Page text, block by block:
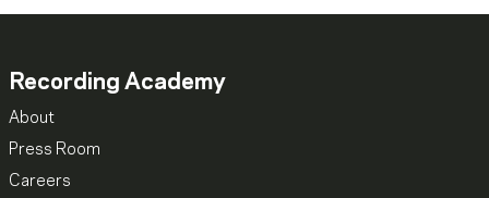
Recording Academy
About
Press Room
Careers